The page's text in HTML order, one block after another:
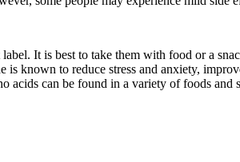
It is best to take them with food or a
known to reduce stress and anxiety,
can be found in a variety of foods and